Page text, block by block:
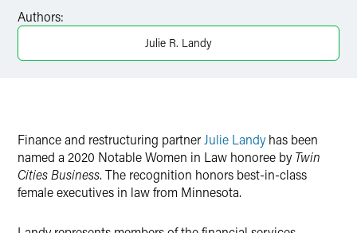
Twitter
Authors:
Julie R. Landy
Finance and restructuring partner Julie Landyhas been
named a 2020 Notable Women in Law honoree byTwin
Cities Business. The recognition honors best-in-class
female executives in law from Minnesota.